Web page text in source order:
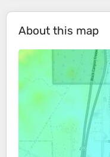
About this map